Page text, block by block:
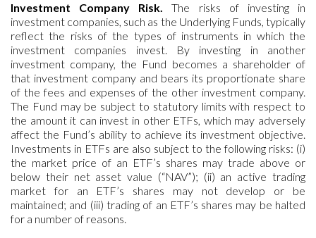
Investment Company Risk.The risks of investing in
investment companies, such as the Underlying Funds, typically
reflect the risks of the types of instruments in which the
investment companies invest. By investing in another
investment company, the Fund becomes a shareholder of
that investment company and bears its proportionate share
of the fees and expenses of the other investment company.
The Fund may be subject to statutory limits with respect to
the amount it can invest in other ETFs, which may adversely
affect the Fund’s ability to achieve its investment objective.
Investments in ETFs are also subject to the following risks: (i)
the market price of an ETF’s shares may trade above or
below their net asset value (“NAV”); (ii) an active trading
market for an ETF’s shares may not develop or be
maintained; and (iii) trading of an ETF’s shares may be halted
for a number of reasons.